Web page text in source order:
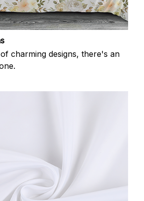
charming designs, there's an